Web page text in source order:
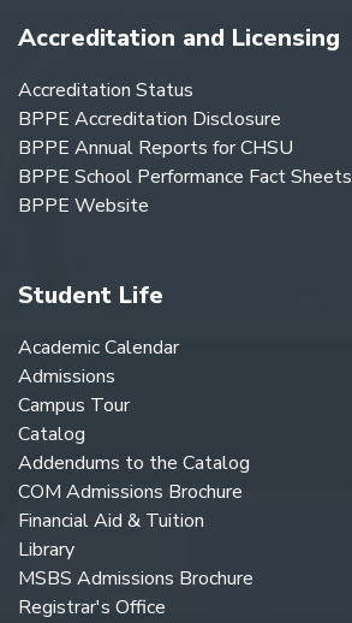
Accreditation and Licensing
Accreditation Status
BPPE Accreditation Disclosure
BPPE Annual Reports for CHSU
BPPE School Performance Fact Sheets
BPPE Website
Student Life
Academic Calendar
Admissions
Campus Tour
Catalog
Addendums to the Catalog
COM Admissions Brochure
Financial Aid & Tuition
Library
MSBS Admissions Brochure
Registrar's Office